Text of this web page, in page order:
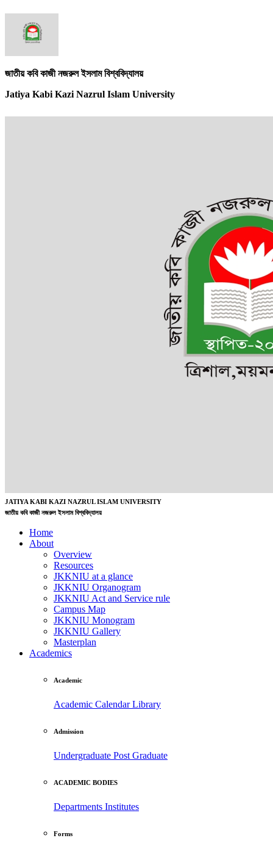
জাতীয় কবি কাজী নজরুল ইসলাম বিশ্ববিদ্যালয়
Jatiya Kabi Kazi Nazrul Islam University
JATIYA KABI KAZI NAZRUL ISLAM UNIVERSITY
জাতীয় কবি কাজী নজরুল ইসলাম বিশ্ববিদ্যালয়
Home
About
Overview
Resources
JKKNIU at a glance
JKKNIU Organogram
JKKNIU Act and Service rule
Campus Map
JKKNIU Monogram
JKKNIU Gallery
Masterplan
Academics
Academic
Academic CalendarLibrary
Admission
Undergraduate Post Graduate
ACADEMIC BODIES
Departments Institutes
Forms